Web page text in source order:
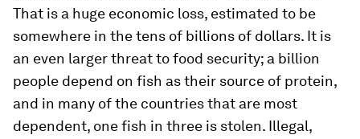
That is a huge economic loss, estimated to be
somewhere in the tens of billions of dollars. It is
an even larger threat to food security; a billion
people depend on fish as their source of protein,
and in many of the countries that are most
dependent, one fish in three is stolen. Illegal,